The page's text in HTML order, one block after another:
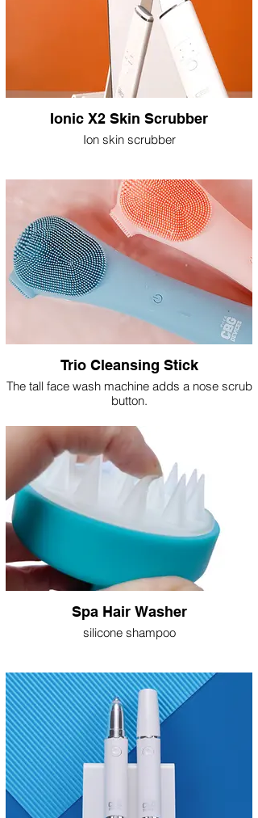
Ionic X2 Skin Scrubber
Ion skin scrubber
Trio Cleansing Stick
The tall face wash machine adds a nose scrub
button.
Spa Hair Washer
silicone shampoo